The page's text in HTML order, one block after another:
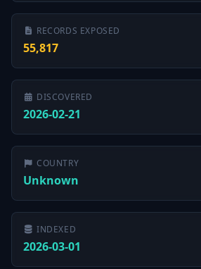
RECORDS EXPOSED
55,817
DISCOVERED
2026-02-21
COUNTRY
Unknown
INDEXED
2026-03-01